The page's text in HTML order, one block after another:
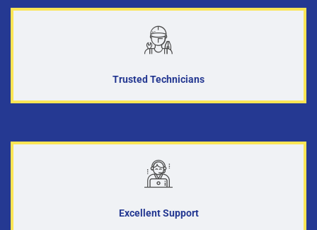
Trusted Technicians
Excellent Support